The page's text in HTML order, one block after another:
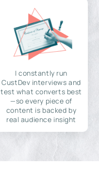
I constantly run
CustDev interviews and
test what converts best
—so every piece of
content is backed by
real audience insight